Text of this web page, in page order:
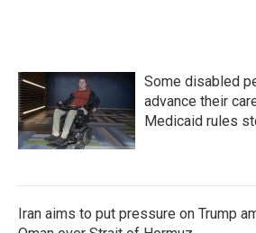
Some disabled
advance their
Medicaid rules
Iran aims to put pressure on Trump